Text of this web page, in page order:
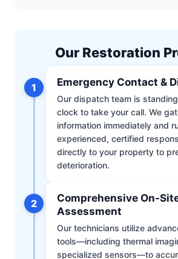
Our Restoration
1 Emergency Contact &
Our dispatch team is
clock to take your call. We
information immediately and
experienced, certified
directly to your property to
deterioration.
2
Comprehensive On-
Assessment
Our technicians utilize
tools—including thermal
specialized sensors—to